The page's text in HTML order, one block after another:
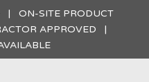
| ON-SITE PRODUCT
APPROVED |